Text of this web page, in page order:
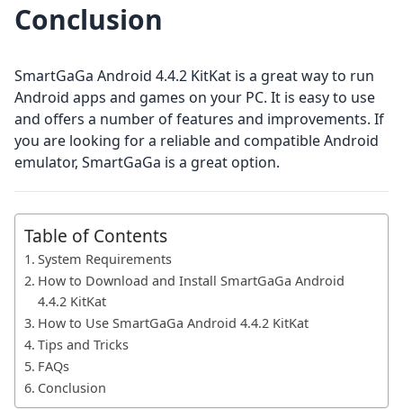
Table of Contents
System Requirements
How to Download and Install SmartGaGa Android
4.4.2 KitKat
How to Use SmartGaGa Android 4.4.2 KitKat
Tips and Tricks
FAQs
Conclusion
Conclusion
SmartGaGa Android 4.4.2 KitKat is a great way to run
Android apps and games on your PC. It is easy to use
and offers a number of features and improvements. If
you are looking for a reliable and compatible Android
emulator, SmartGaGa is a great option.